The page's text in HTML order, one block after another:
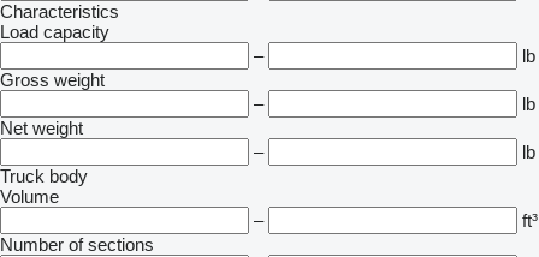
Characteristics
Load capacity
–
lb
Gross weight
–
lb
Net weight
–
lb
Truck body
Volume
–
ft³
Number of sections